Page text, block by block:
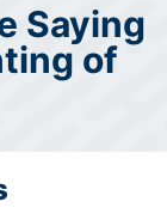
Saying
of